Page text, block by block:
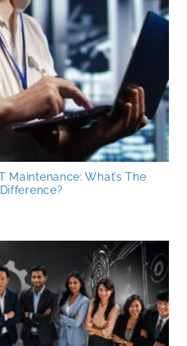
Maintenance: What’s The
Difference?